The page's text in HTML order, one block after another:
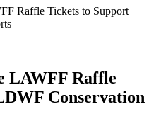
Raffle Tickets to Support
LAWFF Raffle
Conservation